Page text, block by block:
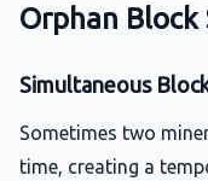
Orphan Block
Simultaneous
Sometimes two
time, creating a